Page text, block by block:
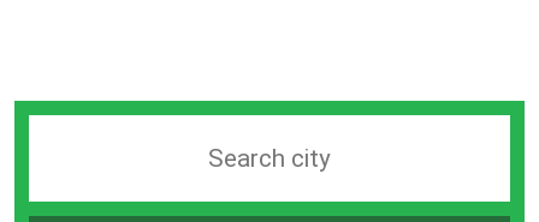
station